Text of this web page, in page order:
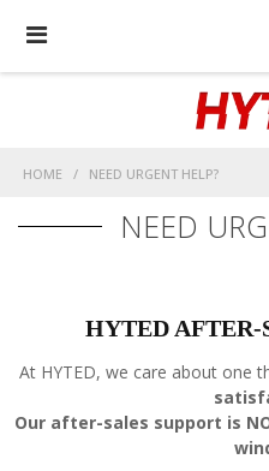
HOME / NEED URGENT HELP?
NEED
HYTED AFTER-
At HYTED, we care about one
Our after-sales support is